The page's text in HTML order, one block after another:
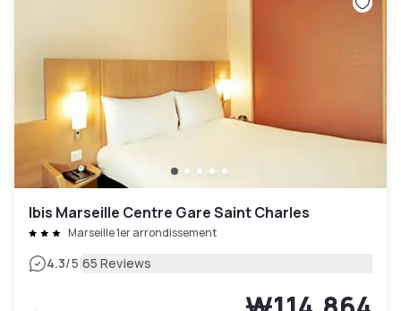
Ibis Marseille Centre Gare Saint Charles
Marseille 1er arrondissement
4.3/5|65 Reviews